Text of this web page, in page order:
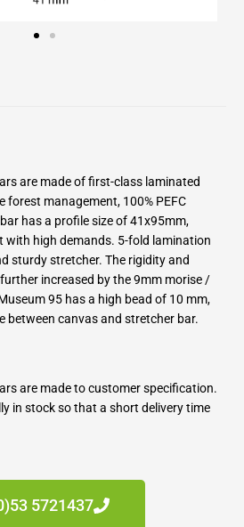
are made of first-class laminated
forest management, 100% PEFC
has a profile size of 41x95mm,
with high demands. 5-fold lamination
sturdy stretcher. The rigidity and
increased by the 9mm morise /
95 has a high bead of 10 mm,
between canvas and stretcher bar.
are made to customer specification.
in stock so that a short delivery time
5721437